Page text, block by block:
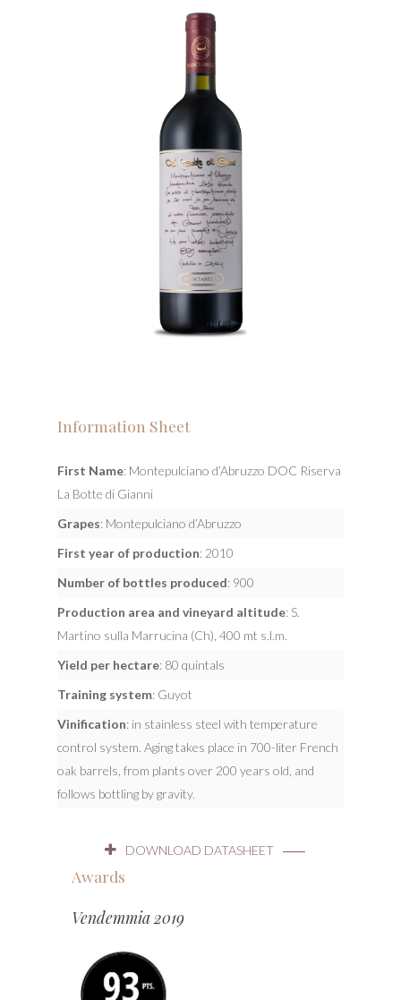
Information Sheet
First Name: Montepulciano d’Abruzzo DOC Riserva
La Botte di Gianni
Grapes: Montepulciano d’Abruzzo
First year of production: 2010
Number of bottles produced: 900
Production area and vineyard altitude: S.
Martino sulla Marrucina (Ch), 400 mt s.l.m.
Yield per hectare: 80 quintals
Training system: Guyot
Vinification: in stainless steel with temperature
control system. Aging takes place in 700-liter French
oak barrels, from plants over 200 years old, and
follows bottling by gravity.
DOWNLOAD DATASHEET
Awards
Vendemmia 2019